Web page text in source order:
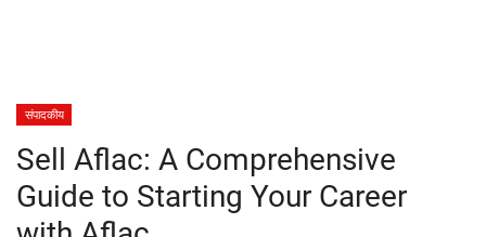
स्वास्थ्य
मनोरंजन
शिक्षा
संपादकीय
Sell Aflac: A Comprehensive
Guide to Starting Your Career